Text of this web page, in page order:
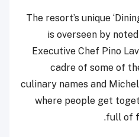
The resort’s unique
is overseen by
Executive Chef Pino
cadre of some of
culinary names and
where people get
full of